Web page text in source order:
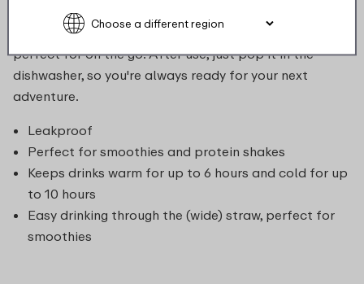
hot or cold. A simple twist reveals the built-in straw.
Leakproof and equipped with a handy carry loop, it’s
perfect for on the go. After use, just pop it in the
dishwasher, so you're always ready for your next
adventure.
Leakproof
Perfect for smoothies and protein shakes
Keeps drinks warm for up to 6 hours and cold for up
to 10 hours
Easy drinking through the (wide) straw, perfect for
smoothies